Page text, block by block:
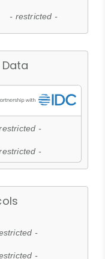
- restricted -
-
-
-
-